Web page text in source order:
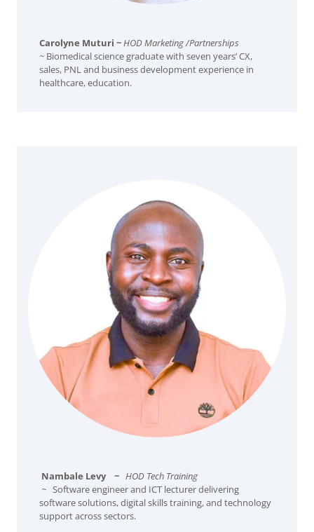
Carolyne Muturi ~HOD Marketing /Partnerships
~ Biomedical science graduate with seven years’ CX,
sales, PNL and business development experience in
healthcare, education.
Nambale Levy ~ HOD Tech Training
~ Software engineer and ICT lecturer delivering
software solutions, digital skills training, and technology
support across sectors.